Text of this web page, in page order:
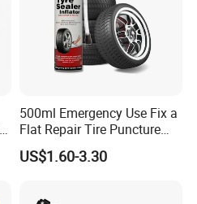
500ml Emergency Use Fix a
Flat Repair Tire Puncture
Tyre Puncture Repair Anti
Rust Tire Sealant Tyre
Bike/Car
US$1.60-3.30